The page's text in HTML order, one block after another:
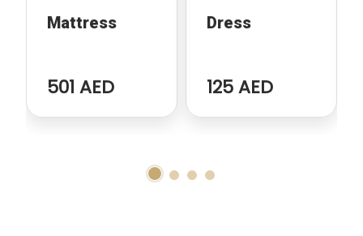
Mattress
501 AED
Dress
125 AED